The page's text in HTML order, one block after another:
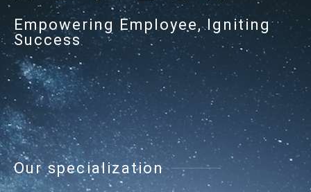
Empowering Employee, Igniting
Success
Our specialization